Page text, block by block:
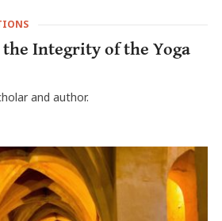
Integrity of the Yoga
and author.